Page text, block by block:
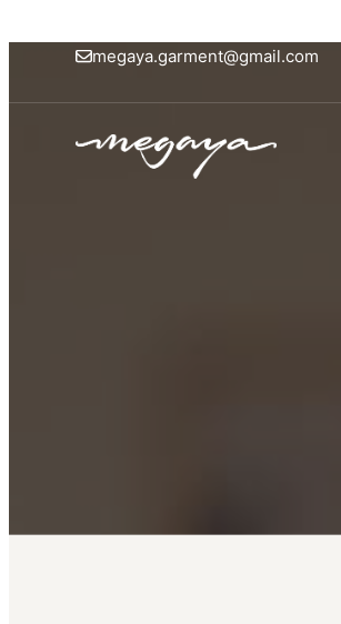
megaya.garment@gmail.com